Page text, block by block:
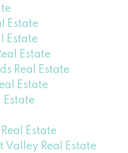
Estate
Estate
Estate
Real Estate
Estate
Estate
Estate
Real Estate